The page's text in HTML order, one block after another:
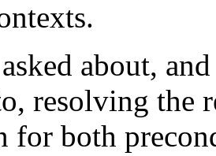
about,
resolving the
for both